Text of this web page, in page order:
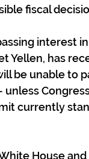
fiscal
interest
Yellen, has
be unable to
unless
currently
House